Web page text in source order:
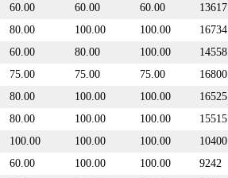
60.00 60.00 60.00 13617
80.00 100.00 100.00 16734
60.00 80.00 100.00 14558
75.00 75.00 75.00 16800
80.00 100.00 100.00 16525
80.00 100.00 100.00 15515
100.00 100.00 100.00 10400
60.00 100.00 100.00 9242